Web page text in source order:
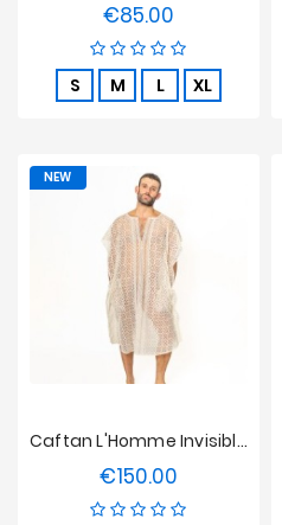
€85.00
S M L XL
Caftan L'Homme Invisible - La Poésie
€150.00
NEW